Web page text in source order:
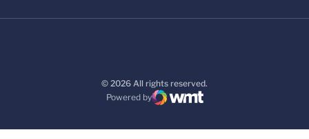
© 2026 All rights reserved.
Powered by
WMT Digital
Opens in a new window